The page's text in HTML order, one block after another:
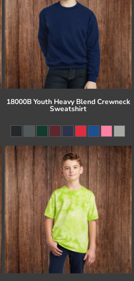
18000B Youth Heavy Blend Crewneck
Sweatshirt